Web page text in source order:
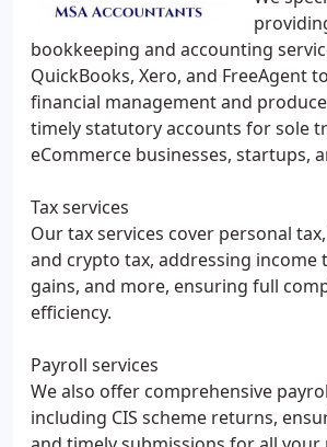
bookkeeping and accounting
QuickBooks, Xero, and FreeAgent
financial management and
timely statutory accounts for sole
eCommerce businesses, startups,
Tax services
Our tax services cover personal
and crypto tax, addressing income
gains, and more, ensuring full
efficiency.
Payroll services
We also offer comprehensive
including CIS scheme returns,